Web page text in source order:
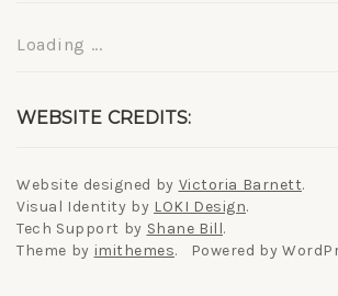
Loading ...
WEBSITE CREDITS:
Website designed by Victoria Barnett.
Visual Identity by LOKI Design.
Tech Support by Shane Bill.
Theme by imithemes. Powered by